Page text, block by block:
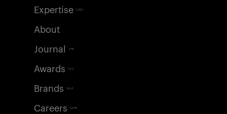
Expertise06
About
Journal 14
Awards07
Brands05
Careers04